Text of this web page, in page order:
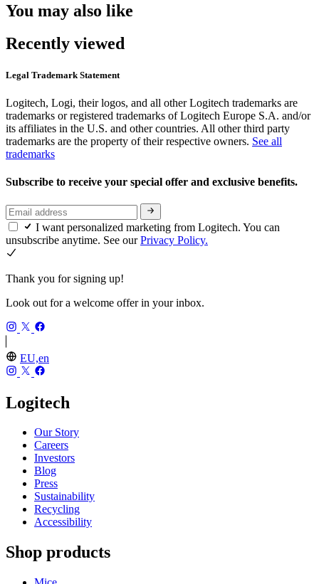
You may also like
Recently viewed
Legal Trademark Statement
Logitech, Logi, their logos, and all other Logitech trademarks are
trademarks or registered trademarks of Logitech Europe S.A. and/or
its affiliates in the U.S. and other countries. All other third party
trademarks are the property of their respective owners. See all
trademarks
Subscribe to receive your special offer and exclusive benefits.
I want personalized marketing from Logitech. You can
unsubscribe anytime. See ourPrivacy Policy.
Thank you for signing up!
Look out for a welcome offer in your inbox.
EU,en
Logitech
Our Story
Careers
Investors
Blog
Press
Sustainability
Recycling
Accessibility
Shop products